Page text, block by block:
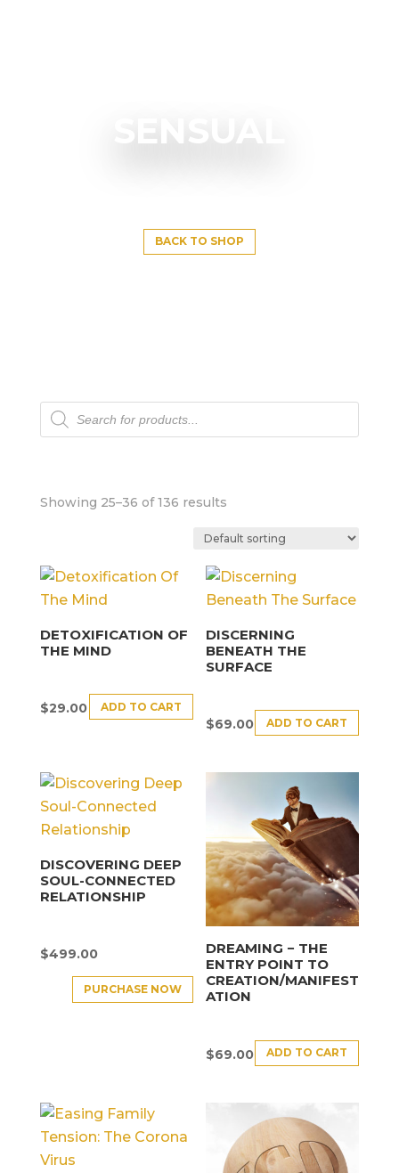
SENSUAL
BACK TO SHOP
Products
search
Showing 25–36 of 136 results
DETOXIFICATION OF
THE MIND
$29.00 ADD TO CART
DISCERNING
BENEATH THE
SURFACE
$69.00 ADD TO CART
DISCOVERING DEEP
SOUL-CONNECTED
RELATIONSHIP
$499.00
PURCHASE NOW
DREAMING − THE
ENTRY POINT TO
CREATION/MANIFEST
ATION
$69.00 ADD TO CART